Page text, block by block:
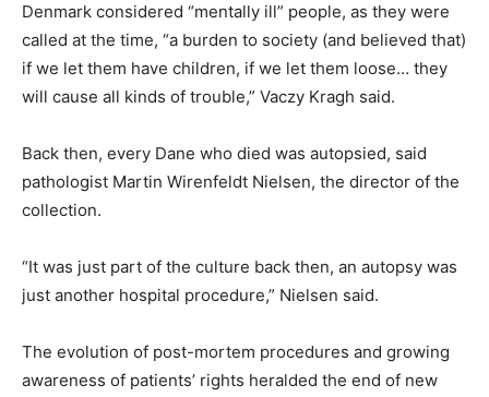
Denmark considered “mentally ill” people, as they were
called at the time, “a burden to society (and believed that)
if we let them have children, if we let them loose… they
will cause all kinds of trouble,” Vaczy Kragh said.
Back then, every Dane who died was autopsied, said
pathologist Martin Wirenfeldt Nielsen, the director of the
collection.
“It was just part of the culture back then, an autopsy was
just another hospital procedure,” Nielsen said.
The evolution of post-mortem procedures and growing
awareness of patients’ rights heralded the end of new